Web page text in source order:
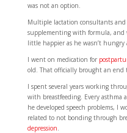
was not an option.
Multiple lactation consultants and
supplementing with formula, and
little happier as he wasn’t hungry
I went on medication for
old. That officially brought an end
I spent several years working
with breastfeeding. Every asthma
he developed speech problems, I
related to not bonding through
depression